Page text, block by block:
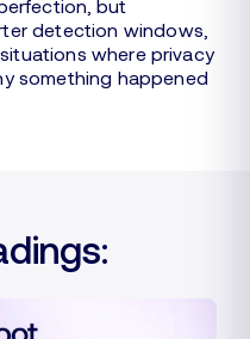
but
detection windows,
where privacy
something happened